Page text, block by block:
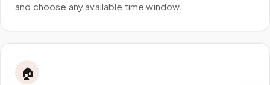
and choose any available time window.
🏠